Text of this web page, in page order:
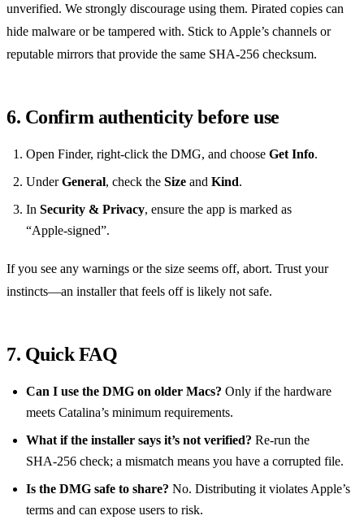
unverified. We strongly discourage using them. Pirated copies can
hide malware or be tampered with. Stick to Apple’s channels or
reputable mirrors that provide the same SHA‑256 checksum.
6. Confirm authenticity before use
Open Finder, right‑click the DMG, and choose Get Info.
UnderGeneral, check the Size and Kind.
In Security & Privacy, ensure the app is marked as
“Apple‑signed”.
If you see any warnings or the size seems off, abort. Trust your
instincts—an installer that feels off is likely not safe.
7. Quick FAQ
Can I use the DMG on older Macs? Only if the hardware
meets Catalina’s minimum requirements.
What if the installer says it’s not verified? Re‑run the
SHA‑256 check; a mismatch means you have a corrupted file.
Is the DMG safe to share? No. Distributing it violates Apple’s
terms and can expose users to risk.